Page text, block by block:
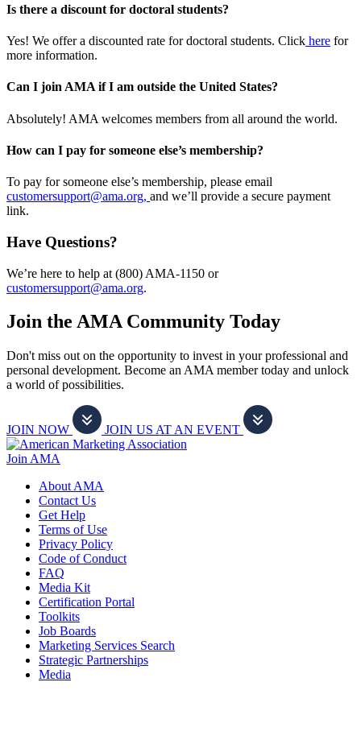
Is there a discount for doctoral students?
Yes! We offer a discounted rate for doctoral students. Click here for
more information.
Can I join AMA if I am outside the United States?
Absolutely! AMA welcomes members from all around the world.
How can I pay for someone else’s membership?
To pay for someone else’s membership, please email
customersupport@ama.org, and we’ll provide a secure payment
link.
Have Questions?
We’re here to help at (800) AMA-1150 or
customersupport@ama.org.
Join the AMA Community Today
Don't miss out on the opportunity to invest in your professional and
personal development. Become an AMA member today and unlock
a world of possibilities.
JOIN NOW JOIN US AT AN EVENT
Join AMA
About AMA
Contact Us
Get Help
Terms of Use
Privacy Policy
Code of Conduct
FAQ
Media Kit
Certification Portal
Toolkits
Job Boards
Marketing Services Search
Strategic Partnerships
Media